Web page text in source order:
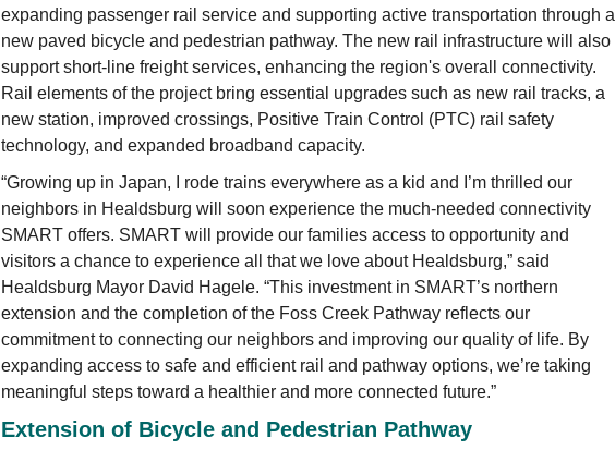
expanding passenger rail service and supporting active transportation through a
new paved bicycle and pedestrian pathway. The new rail infrastructure will also
support short-line freight services, enhancing the region's overall connectivity.
Rail elements of the project bring essential upgrades such as new rail tracks, a
new station, improved crossings, Positive Train Control (PTC) rail safety
technology, and expanded broadband capacity.
“Growing up in Japan, I rode trains everywhere as a kid and I’m thrilled our
neighbors in Healdsburg will soon experience the much-needed connectivity
SMART offers. SMART will provide our families access to opportunity and
visitors a chance to experience all that we love about Healdsburg,” said
Healdsburg Mayor David Hagele. “This investment in SMART’s northern
extension and the completion of the Foss Creek Pathway reflects our
commitment to connecting our neighbors and improving our quality of life. By
expanding access to safe and efficient rail and pathway options, we’re taking
meaningful steps toward a healthier and more connected future.”
Extension of Bicycle and Pedestrian Pathway